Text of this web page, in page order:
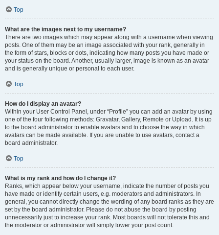
Top
What are the images next to my username?
There are two images which may appear along with a username when viewing
posts. One of them may be an image associated with your rank, generally in
the form of stars, blocks or dots, indicating how many posts you have made or
your status on the board. Another, usually larger, image is known as an avatar
and is generally unique or personal to each user.
Top
How do I display an avatar?
Within your User Control Panel, under “Profile” you can add an avatar by using
one of the four following methods: Gravatar, Gallery, Remote or Upload. It is up
to the board administrator to enable avatars and to choose the way in which
avatars can be made available. If you are unable to use avatars, contact a
board administrator.
Top
What is my rank and how do I change it?
Ranks, which appear below your username, indicate the number of posts you
have made or identify certain users, e.g. moderators and administrators. In
general, you cannot directly change the wording of any board ranks as they are
set by the board administrator. Please do not abuse the board by posting
unnecessarily just to increase your rank. Most boards will not tolerate this and
the moderator or administrator will simply lower your post count.